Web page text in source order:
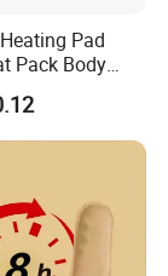
Pad
Pack Body
with